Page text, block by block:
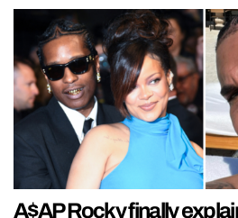
A$AP Rocky finally